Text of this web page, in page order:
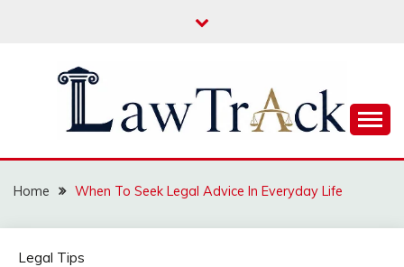
LAW TRACK
Home When To Seek Legal Advice In Everyday Life
Legal Tips